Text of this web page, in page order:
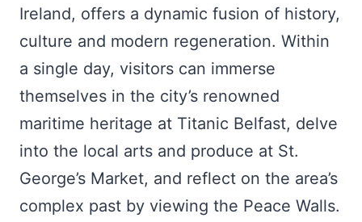
Ireland, offers a dynamic fusion of history,
culture and modern regeneration. Within
a single day, visitors can immerse
themselves in the city’s renowned
maritime heritage at Titanic Belfast, delve
into the local arts and produce at St.
George’s Market, and reflect on the area’s
complex past by viewing the Peace Walls.